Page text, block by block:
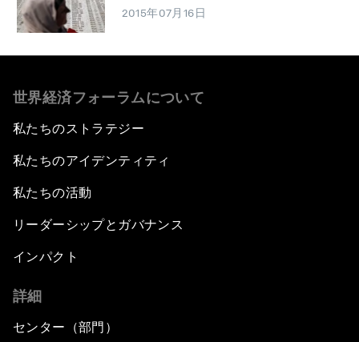
2015年07月16日
世界経済フォーラムについて
私たちのストラテジー
私たちのアイデンティティ
私たちの活動
リーダーシップとガバナンス
インパクト
詳細
センター（部門）